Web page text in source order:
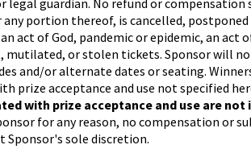
guardian. No refund or compensation
portion thereof, is cancelled, postponed
act of God, pandemic or epidemic, an act
mutilated, or stolen tickets. Sponsor will
and/or alternate dates or seating.
prize acceptance and use not specified
with prize acceptance and use are not
for any reason, no compensation or
Sponsor's sole discretion.